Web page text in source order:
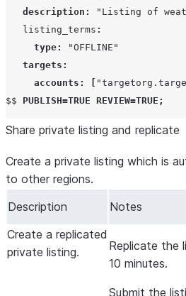
description :
"Listing of
   listing_terms
:
type:
"OFFLINE"
targets :
accounts :
$$ PUBLISH=TRUE REVIEW=TRUE ;
Share private listing and replicate
Create a private listing which is
to other regions.
Description
Notes
Create a replicated
private listing.
Replicate the
10 minutes.
Submit the